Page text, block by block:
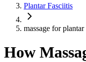
Plantar Fasciitis
massage for
How